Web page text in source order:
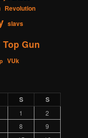
Revolution
slavs
Top Gun
VUk
S S
1
2
8
9